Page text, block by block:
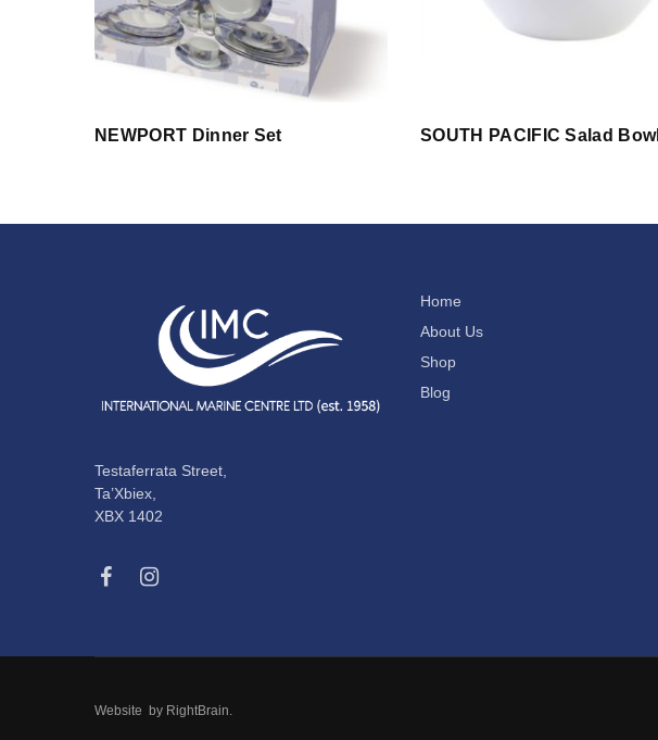
NEWPORT Dinner Set SOUTH PACIFIC Salad Bowl
Testaferrata Street,
Ta’Xbiex,
XBX 1402
Home
About Us
Shop
Blog
Website by RightBrain.